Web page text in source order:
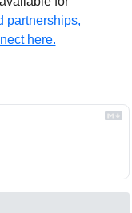
partnerships,
here.